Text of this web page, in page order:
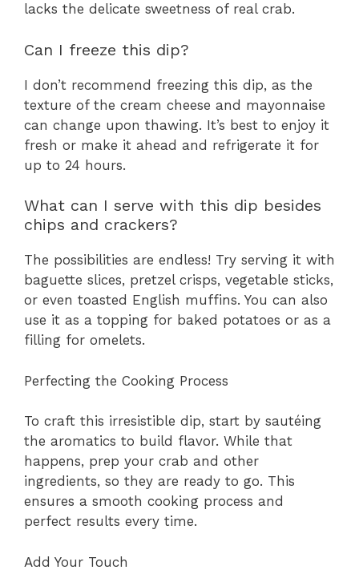
lacks the delicate sweetness of real crab.
Can I freeze this dip?
I don’t recommend freezing this dip, as the
texture of the cream cheese and mayonnaise
can change upon thawing. It’s best to enjoy it
fresh or make it ahead and refrigerate it for
up to 24 hours.
What can I serve with this dip besides
chips and crackers?
The possibilities are endless! Try serving it with
baguette slices, pretzel crisps, vegetable sticks,
or even toasted English muffins. You can also
use it as a topping for baked potatoes or as a
filling for omelets.
Perfecting the Cooking Process
To craft this irresistible dip, start by sautéing
the aromatics to build flavor. While that
happens, prep your crab and other
ingredients, so they are ready to go. This
ensures a smooth cooking process and
perfect results every time.
Add Your Touch